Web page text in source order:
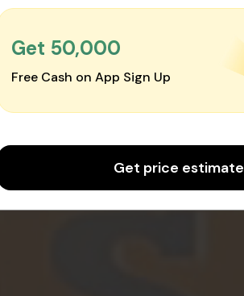
Get ₹50,000
Free Cash on App Sign Up
Get price estimate